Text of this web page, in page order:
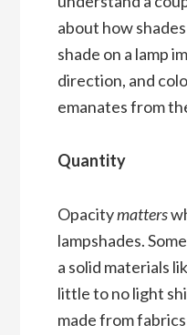
about how
shade on a lamp
direction, and
emanates from
Quantity
Opacitymatters
lampshades.
a solid materials
little to no light
made from